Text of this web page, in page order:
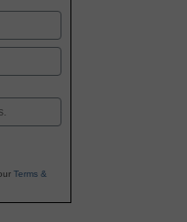
Terms &